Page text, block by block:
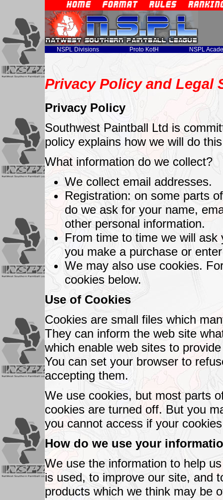
NSPL Divisions Proto KotH NSPL
Privacy Policy and Legal
Privacy Policy
Southwest Paintball Ltd is
policy explains how we will do
What information do we collect?
We collect email addresses.
Registration: on some parts
do we ask for your name,
other personal information.
From time to time we will
you make a purchase or
We may also use cookies.
cookies below.
Use of Cookies
Cookies are small files which
They can inform the web site
which enable web sites to
You can set your browser to
accepting them.
We use cookies, but most parts
cookies are turned off. But you
you cannot access if your
How do we use your
We use the information to help
is used, to improve our site, and
products which we think may be